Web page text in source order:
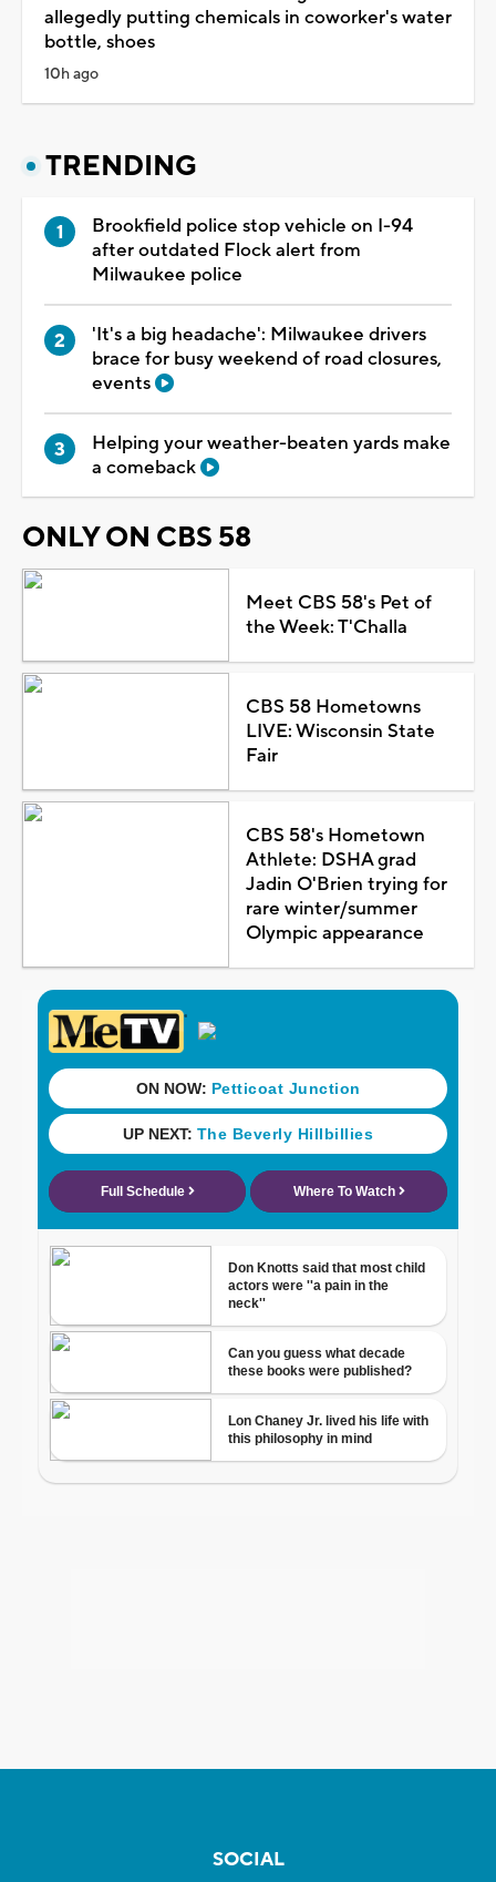
allegedly putting chemicals in coworker's water
bottle, shoes
10h ago
TRENDING
Brookfield police stop vehicle on I-94
after outdated Flock alert from
Milwaukee police
'It's a big headache': Milwaukee drivers
brace for busy weekend of road closures,
events
Helping your weather-beaten yards make
a comeback
ONLY ON CBS 58
Meet CBS 58's Pet of
the Week: T'Challa
CBS 58 Hometowns
LIVE: Wisconsin State
Fair
CBS 58's Hometown
Athlete: DSHA grad
Jadin O'Brien trying for
rare winter/summer
Olympic appearance
SOCIAL